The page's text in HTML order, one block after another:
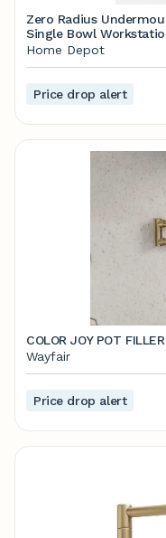
Zero Radius
Single Bowl
Home Depot
Price drop alert
COLOR JOY POT FILLER
Wayfair
Price drop alert